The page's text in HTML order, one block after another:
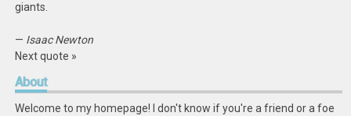
giants.
— Isaac Newton
Next quote »
About
Welcome to my homepage! I don't know if you're a friend or a foe